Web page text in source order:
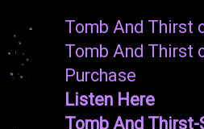
Tomb And Thirst
Tomb And Thirst
Purchase
Listen Here
Tomb And